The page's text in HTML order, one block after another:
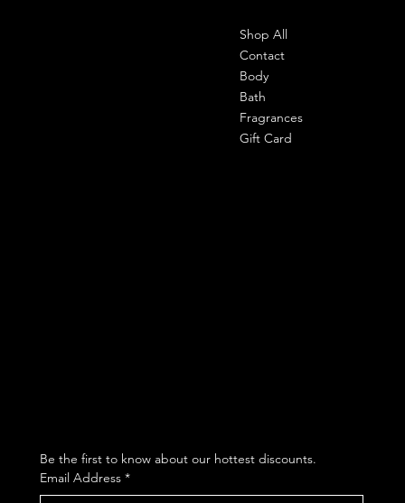
Shop All
Contact
Body
Bath
Fragrances
Gift Card
Email Address *